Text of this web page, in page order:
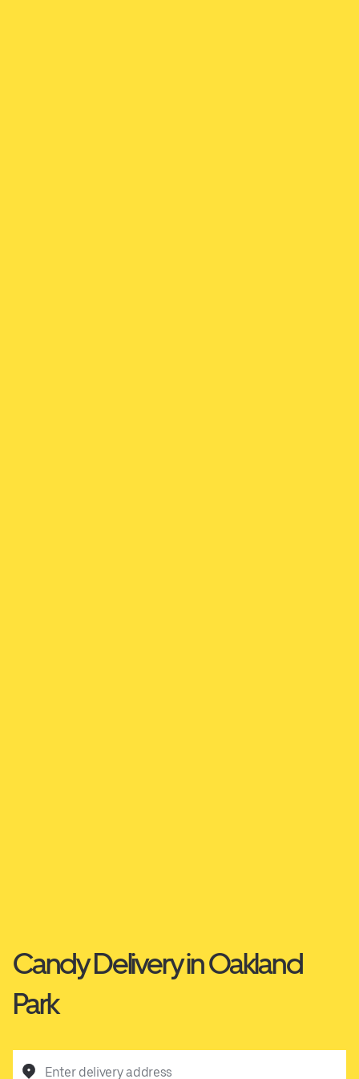
Candy Delivery in Oakland
Park
Enter delivery address